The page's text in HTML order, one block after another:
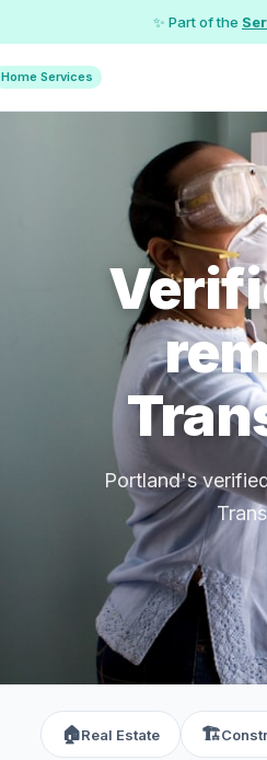
✨ Part of the
Home Services
Portland's
🏠Real Estate 🏗️